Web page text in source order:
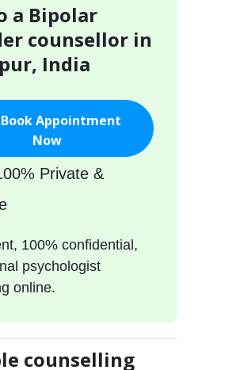
a Bipolar
counsellor in
India
Book Appointment
Now
Private &
100% confidential,
psychologist
online.
counselling